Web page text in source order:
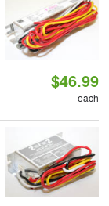
$46.99
each